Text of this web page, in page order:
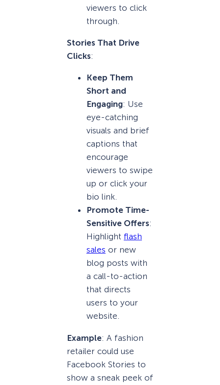
viewers to click
through.
Stories That Drive
Clicks:
Keep Them
Short and
Engaging: Use
eye-catching
visuals and brief
captions that
encourage
viewers to swipe
up or click your
bio link.
Promote Time-
Sensitive Offers:
Highlight flash
sales or new
blog posts with
a call-to-action
that directs
users to your
website.
Example: A fashion
retailer could use
Facebook Stories to
show a sneak peek of